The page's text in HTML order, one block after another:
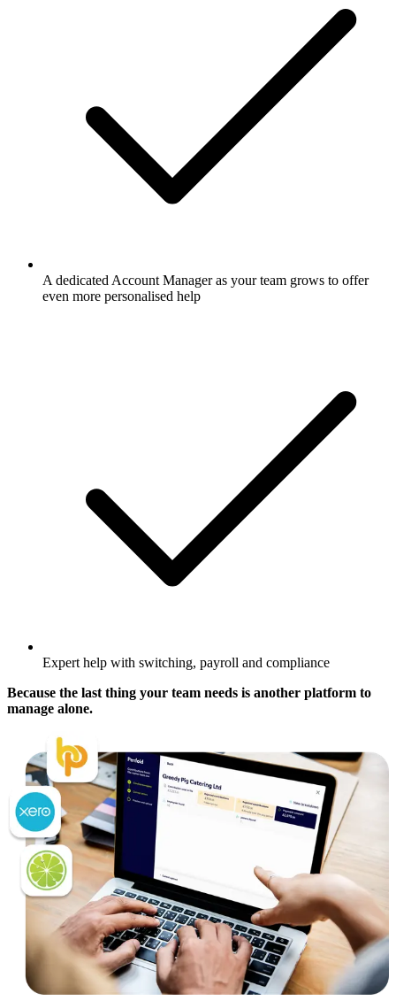
A dedicated Account Manager as your team grows to offer
even more personalised help
Expert help with switching, payroll and compliance
Because the last thing your team needs is another platform to
manage alone.